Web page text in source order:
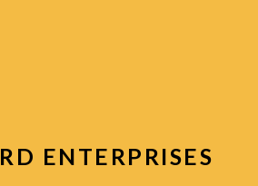
RD ENTERPRISES